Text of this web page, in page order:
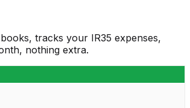
tracks your IR35 expenses,
nothing extra.